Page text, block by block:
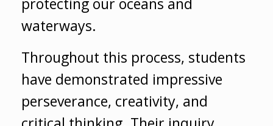
waterways.
Throughout this process, students
have demonstrated impressive
perseverance, creativity, and